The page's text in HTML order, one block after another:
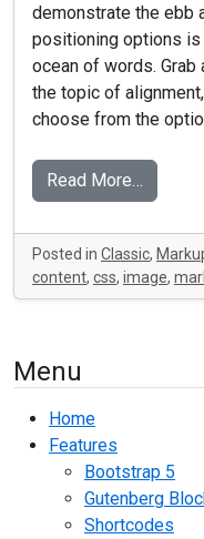
demonstrate the ebb
positioning options is
ocean of words. Grab
the topic of
choose from the
Read More…
Posted in Classic,
content, css, image,
Menu
Home
Features
Bootstrap 5
Gutenberg
Shortcodes